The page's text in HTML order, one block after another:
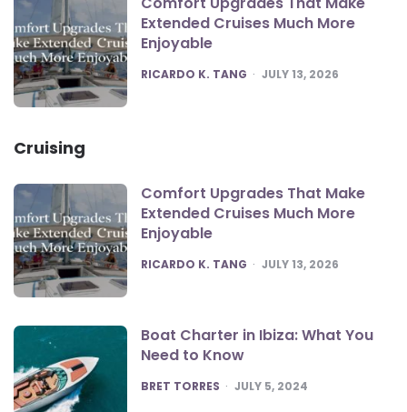
Extended Cruises Much More
Enjoyable
POSTED
RICARDO K. TANG JULY 13, 2026
Cruising
Comfort Upgrades That Make
Extended Cruises Much More
Enjoyable
POSTED
RICARDO K. TANG JULY 13, 2026
Boat Charter in Ibiza: What You
Need to Know
POSTED
BRET TORRES JULY 5, 2024